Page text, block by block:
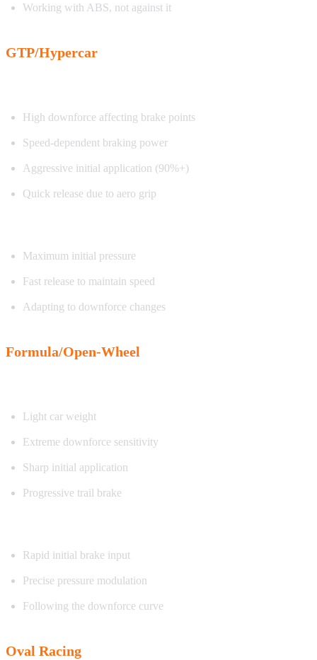
Working with ABS, not against it
GTP/Hypercar
High downforce affecting brake points
Speed-dependent braking power
Aggressive initial application (90%+)
Quick release due to aero grip
Maximum initial pressure
Fast release to maintain speed
Adapting to downforce changes
Formula/Open-Wheel
Light car weight
Extreme downforce sensitivity
Sharp initial application
Progressive trail brake
Rapid initial brake input
Precise pressure modulation
Following the downforce curve
Oval Racing